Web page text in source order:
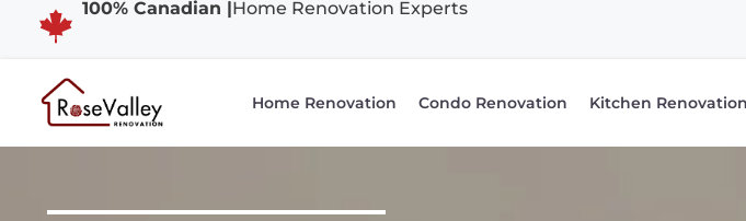
100% Canadian |Home Renovation Experts
Home Renovation Condo Renovation Kitchen Renovation